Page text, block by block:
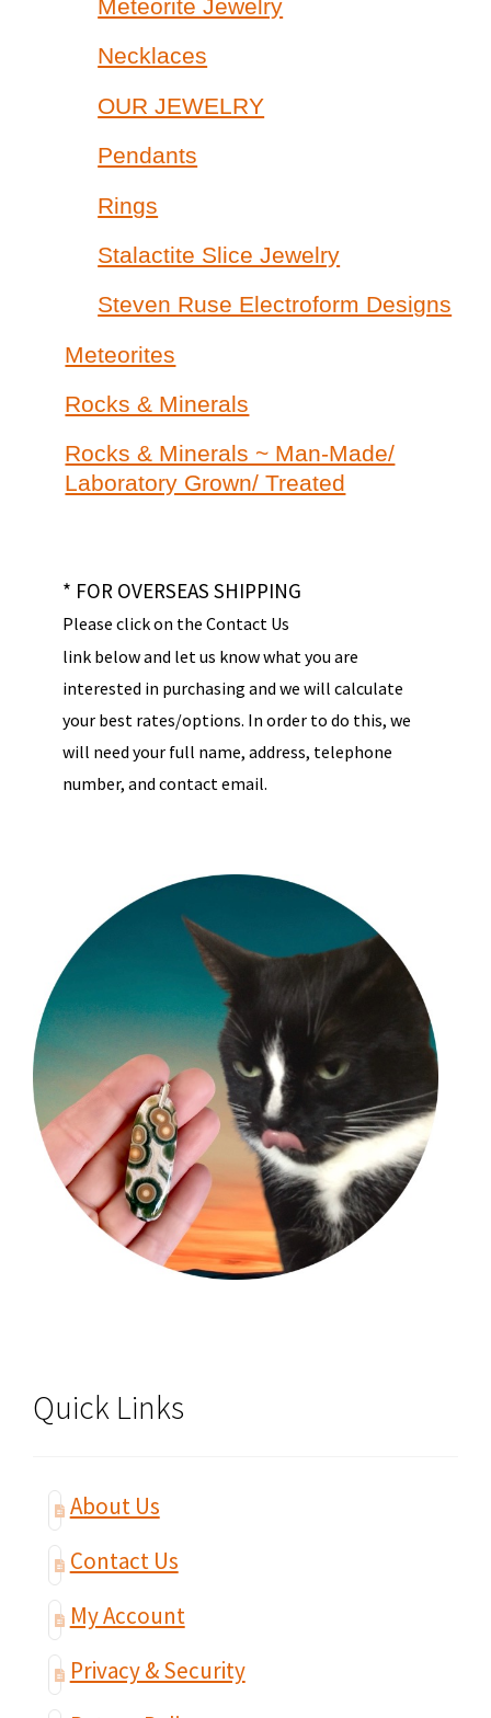
Meteorite Jewelry
Necklaces
OUR JEWELRY
Pendants
Rings
Stalactite Slice Jewelry
Steven Ruse Electroform Designs
Meteorites
Rocks & Minerals
Rocks & Minerals ~ Man-Made/
Laboratory Grown/ Treated
* FOR OVERSEAS SHIPPING
Please click on the Contact Us
link below and let us know what you are
interested in purchasing and we will calculate
your best rates/options. In order to do this, we
will need your full name, address, telephone
number, and contact email.
Quick Links
About Us
Contact Us
My Account
Privacy & Security